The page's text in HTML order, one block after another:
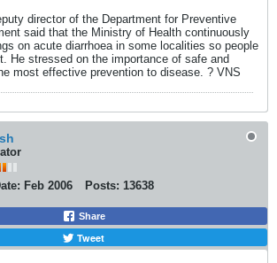
director of the Department for Preventive
said that the Ministry of Health continuously
on acute diarrhoea in some localities so people
He stressed on the importance of safe and
most effective prevention to disease. ? VNS
Feb 2006 Posts: 13638
Share
Tweet